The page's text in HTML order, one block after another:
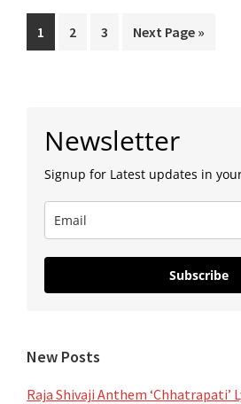
Page
1 Page
2 Page
3
Go
Next Page »
Sidebar
Newsletter
Signup for Latest updates in
Subscribe
New Posts
Raja Shivaji Anthem ‘Chhatrapati’